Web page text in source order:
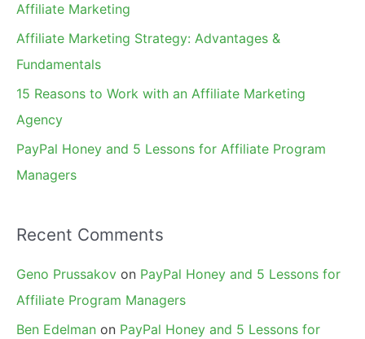
Affiliate Marketing
Affiliate Marketing Strategy: Advantages &
Fundamentals
15 Reasons to Work with an Affiliate Marketing
Agency
PayPal Honey and 5 Lessons for Affiliate Program
Managers
Recent Comments
Geno Prussakov on PayPal Honey and 5 Lessons for
Affiliate Program Managers
Ben Edelman on PayPal Honey and 5 Lessons for